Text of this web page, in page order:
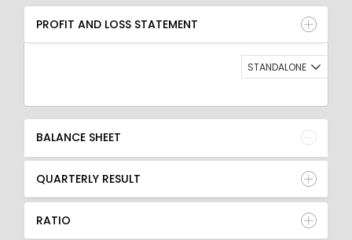
PROFIT AND LOSS STATEMENT
BALANCE SHEET
QUARTERLY RESULT
RATIO
PROFIT AND LOSS STATEMENT
STANDALONE
BALANCE SHEET
QUARTERLY RESULT
RATIO